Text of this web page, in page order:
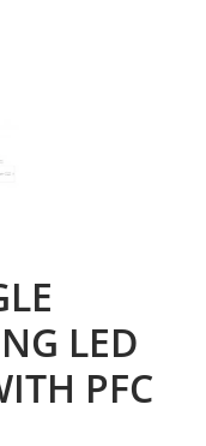
LED
PFC